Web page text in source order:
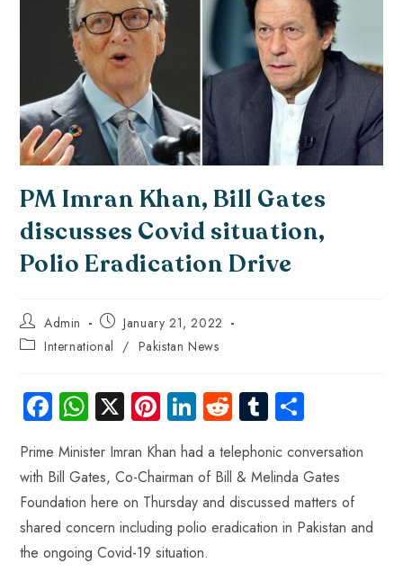
PM Imran Khan, Bill Gates
discusses Covid situation,
Polio Eradication Drive
Admin
January 21, 2022
International / Pakistan News
Fa
ce
b
o
ok
W
ha
ts
A
p
p
X Pi
nt
er
es
t
Li
nk
e
dI
n
R
e
d
di
t
Tu
m
bl
r
re
Prime Minister Imran Khan had a telephonic conversation
with Bill Gates, Co-Chairman of Bill & Melinda Gates
Foundation here on Thursday and discussed matters of
shared concern including polio eradication in Pakistan and
the ongoing Covid-19 situation.